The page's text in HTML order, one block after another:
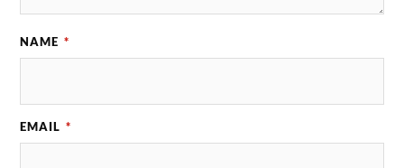
NAME *
EMAIL *